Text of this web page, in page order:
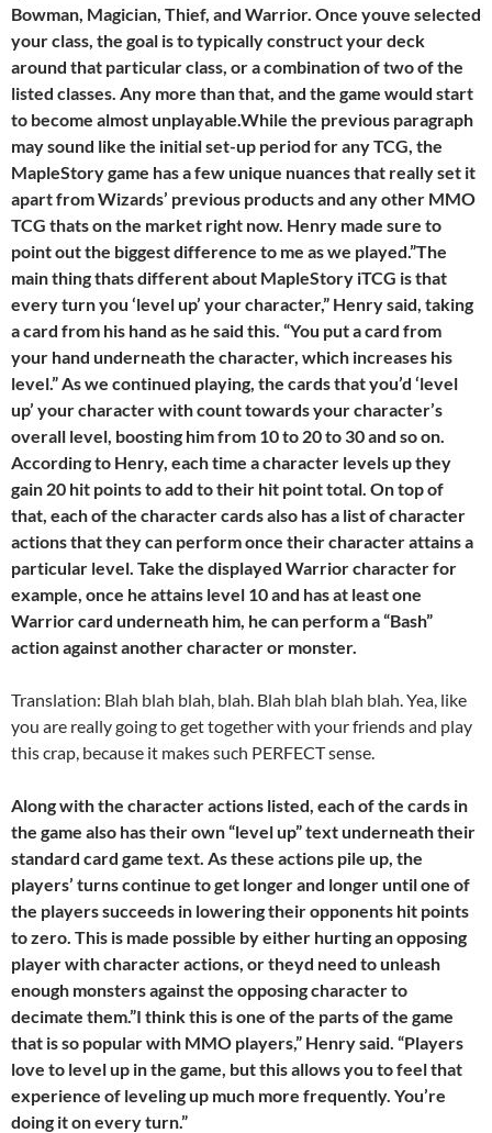
Bowman, Magician, Thief, and Warrior. Once youve selected
your class, the goal is to typically construct your deck
around that particular class, or a combination of two of the
listed classes. Any more than that, and the game would start
to become almost unplayable.While the previous paragraph
may sound like the initial set-up period for any TCG, the
MapleStory game has a few unique nuances that really set it
apart from Wizards’ previous products and any other MMO
TCG thats on the market right now. Henry made sure to
point out the biggest difference to me as we played.”The
main thing thats different about MapleStory iTCG is that
every turn you ‘level up’ your character,” Henry said, taking
a card from his hand as he said this. “You put a card from
your hand underneath the character, which increases his
level.” As we continued playing, the cards that you’d ‘level
up’ your character with count towards your character’s
overall level, boosting him from 10 to 20 to 30 and so on.
According to Henry, each time a character levels up they
gain 20 hit points to add to their hit point total. On top of
that, each of the character cards also has a list of character
actions that they can perform once their character attains a
particular level. Take the displayed Warrior character for
example, once he attains level 10 and has at least one
Warrior card underneath him, he can perform a “Bash”
action against another character or monster.
Translation: Blah blah blah, blah. Blah blah blah blah. Yea, like
you are really going to get together with your friends and play
this crap, because it makes such PERFECT sense.
Along with the character actions listed, each of the cards in
the game also has their own “level up” text underneath their
standard card game text. As these actions pile up, the
players’ turns continue to get longer and longer until one of
the players succeeds in lowering their opponents hit points
to zero. This is made possible by either hurting an opposing
player with character actions, or theyd need to unleash
enough monsters against the opposing character to
decimate them.”I think this is one of the parts of the game
that is so popular with MMO players,” Henry said. “Players
love to level up in the game, but this allows you to feel that
experience of leveling up much more frequently. You’re
doing it on every turn.”